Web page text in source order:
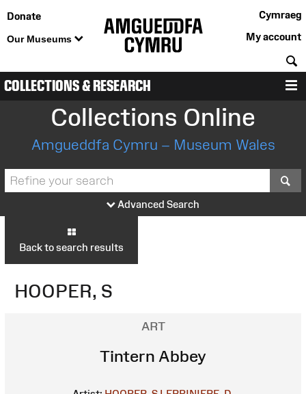
Donate
Our Museums
Cymraeg
My account
COLLECTIONS & RESEARCH
Collections Online
Amgueddfa Cymru – Museum Wales
Advanced Search
Back to search results
HOOPER, S
ART
Tintern Abbey